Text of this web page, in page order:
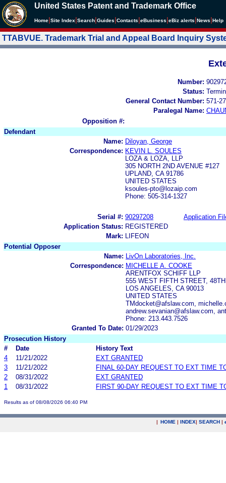
United States Patent and Trademark Office
Home Site Index Search Guides Contacts eBusiness eBiz alerts News Help
TTABVUE. Trademark Trial and Appeal Board Inquiry
Number:
Status:
General Contact Number: 571-
Paralegal Name:
Opposition #:
Defendant
Name: Diloyan, George
Correspondence: KEVIN L. SOULES
LOZA & LOZA, LLP
305 NORTH 2ND AVENUE #127
UPLAND, CA 91786
UNITED STATES
ksoules-pto@lozaip.com
Phone: 505-314-1327
Serial #: 90297208
Application
Application Status: REGISTERED
Mark:
LIFEON
Potential Opposer
Name:
LivOn Laboratories, Inc.
Correspondence: MICHELLE A. COOKE
ARENTFOX SCHIFF LLP
555 WEST FIFTH STREET,
LOS ANGELES, CA 90013
UNITED STATES
TMdocket@afslaw.com,
andrew.sevanian@afslaw.com,
Phone: 213.443.7526
Granted To Date: 01/29/2023
Prosecution History
#
Date
History Text
4
11/21/2022
EXT GRANTED
3
11/21/2022
FINAL 60-DAY REQUEST TO EXT TIME
2
08/31/2022
EXT GRANTED
1
08/31/2022 FIRST 90-DAY REQUEST TO EXT TIME
Results as of 08/08/2026 06:40 PM
| HOME | INDEX| SEARCH |